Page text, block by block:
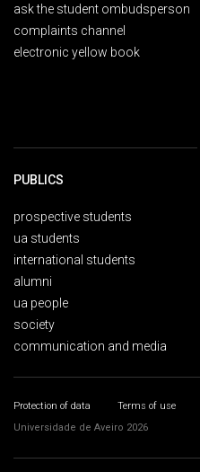
ask the student ombudsperson
complaints channel
electronic yellow book
PUBLICS
prospective students
ua students
international students
alumni
ua people
society
communication and media
Protection of data Terms of use
Universidade de Aveiro 2026